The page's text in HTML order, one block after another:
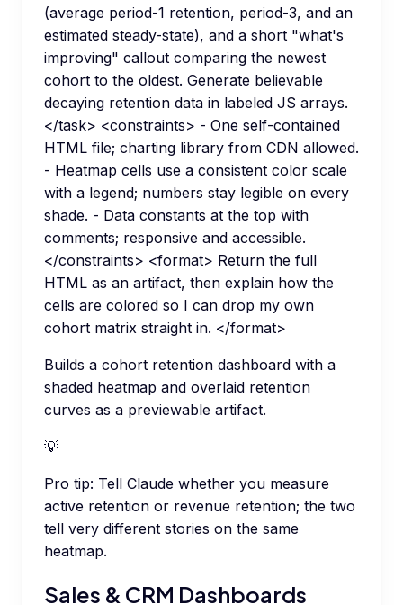
(average period-1 retention, period-3, and an
estimated steady-state), and a short "what's
improving" callout comparing the newest
cohort to the oldest. Generate believable
decaying retention data in labeled JS arrays.
</task> <constraints> - One self-contained
HTML file; charting library from CDN allowed.
- Heatmap cells use a consistent color scale
with a legend; numbers stay legible on every
shade. - Data constants at the top with
comments; responsive and accessible.
</constraints> <format> Return the full
HTML as an artifact, then explain how the
cells are colored so I can drop my own
cohort matrix straight in. </format>
Builds a cohort retention dashboard with a
shaded heatmap and overlaid retention
curves as a previewable artifact.
💡
Pro tip: Tell Claude whether you measure
active retention or revenue retention; the two
tell very different stories on the same
heatmap.
Sales & CRM Dashboards